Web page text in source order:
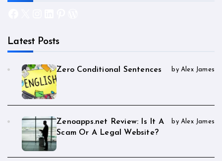
Latest Posts
Zero Conditional Sentences by Alex James
Zenoapps.net Review: Is It A
Scam Or A Legal Website?
by Alex James